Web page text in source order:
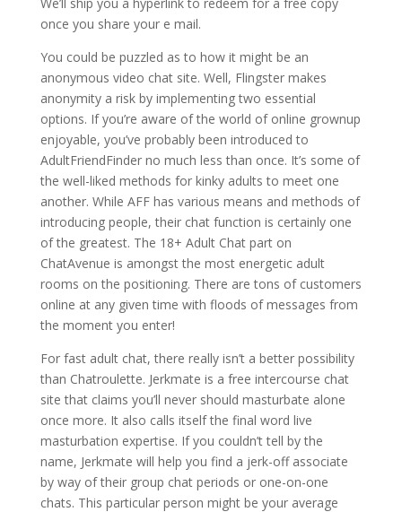
once you share your e mail.
You could be puzzled as to how it might be an
anonymous video chat site. Well, Flingster makes
anonymity a risk by implementing two essential
options. If you’re aware of the world of online grownup
enjoyable, you’ve probably been introduced to
AdultFriendFinder no much less than once. It’s some of
the well-liked methods for kinky adults to meet one
another. While AFF has various means and methods of
introducing people, their chat function is certainly one
of the greatest. The 18+ Adult Chat part on
ChatAvenue is amongst the most energetic adult
rooms on the positioning. There are tons of customers
online at any given time with floods of messages from
the moment you enter!
For fast adult chat, there really isn’t a better possibility
than Chatroulette. Jerkmate is a free intercourse chat
site that claims you’ll never should masturbate alone
once more. It also calls itself the final word live
masturbation expertise. If you couldn’t tell by the
name, Jerkmate will help you find a jerk-off associate
by way of their group chat periods or one-on-one
chats. This particular person might be your average